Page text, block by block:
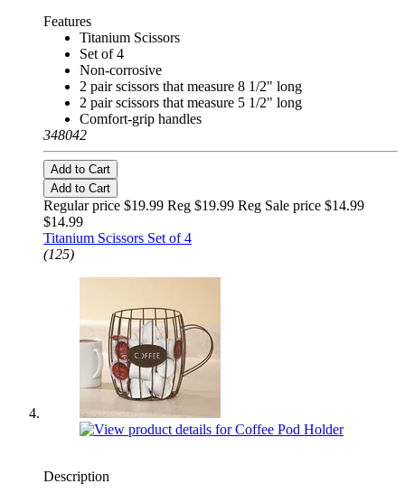
Features
Titanium Scissors
Set of 4
Non-corrosive
2 pair scissors that measure 8 1/2" long
2 pair scissors that measure 5 1/2" long
Comfort-grip handles
348042
Add to Cart
Add to Cart
Regular price $19.99 Reg $19.99 Reg Sale price $14.99
$14.99
Titanium Scissors Set of 4
(125)
Description